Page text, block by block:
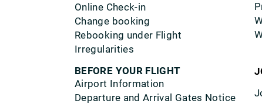
Online Check-in
Change booking
Rebooking under Flight
Irregularities
BEFORE YOUR FLIGHT
Airport Information
Departure and Arrival Gates Notice